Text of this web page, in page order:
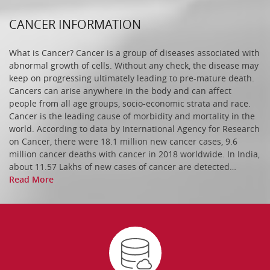
Senior Resident Department of Transfusion
Medicine
Senior Resident Department of Surgical Oncology
(H&N)
Reconstructive Oncology)
CANCER INFORMATION
What is Cancer? Cancer is a group of diseases associated with
abnormal growth of cells. Without any check, the disease may
keep on progressing ultimately leading to pre-mature death.
Cancers can arise anywhere in the body and can affect
people from all age groups, socio-economic strata and race.
Cancer is the leading cause of morbidity and mortality in the
world. According to data by International Agency for Research
on Cancer, there were 18.1 million new cancer cases, 9.6
million cancer deaths with cancer in 2018 worldwide. In India,
about 11.57 Lakhs of new cases of cancer are detected…
Read More